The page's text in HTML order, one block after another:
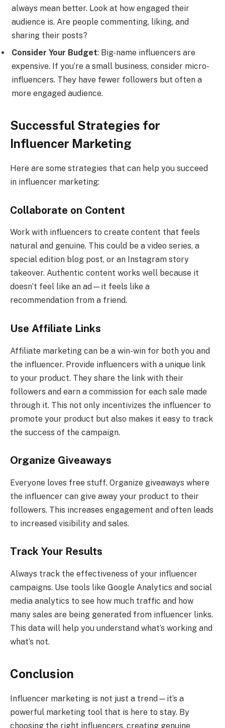
always mean better. Look at how engaged their
audience is. Are people commenting, liking, and
sharing their posts?
Consider Your Budget: Big-name influencers are
expensive. If you’re a small business, consider micro-
influencers. They have fewer followers but often a
more engaged audience.
Successful Strategies for
Influencer Marketing
Here are some strategies that can help you succeed
in influencer marketing:
Collaborate on Content
Work with influencers to create content that feels
natural and genuine. This could be a video series, a
special edition blog post, or an Instagram story
takeover. Authentic content works well because it
doesn’t feel like an ad—it feels like a
recommendation from a friend.
Use Affiliate Links
Affiliate marketing can be a win-win for both you and
the influencer. Provide influencers with a unique link
to your product. They share the link with their
followers and earn a commission for each sale made
through it. This not only incentivizes the influencer to
promote your product but also makes it easy to track
the success of the campaign.
Organize Giveaways
Everyone loves free stuff. Organize giveaways where
the influencer can give away your product to their
followers. This increases engagement and often leads
to increased visibility and sales.
Track Your Results
Always track the effectiveness of your influencer
campaigns. Use tools like Google Analytics and social
media analytics to see how much traffic and how
many sales are being generated from influencer links.
This data will help you understand what’s working and
what’s not.
Conclusion
Influencer marketing is not just a trend—it’s a
powerful marketing tool that is here to stay. By
choosing the right influencers, creating genuine